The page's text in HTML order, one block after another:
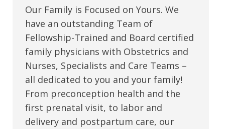
Our Family is Focused on Yours. We
have an outstanding Team of
Fellowship-Trained and Board certified
family physicians with Obstetrics and
Nurses, Specialists and Care Teams –
all dedicated to you and your family!
From preconception health and the
first prenatal visit, to labor and
delivery and postpartum care, our